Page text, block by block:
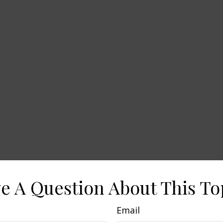
A Question About This
Email